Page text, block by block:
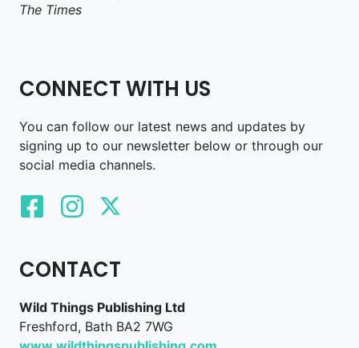
The Times
CONNECT WITH US
You can follow our latest news and updates by
signing up to our newsletter below or through our
social media channels.
CONTACT
Wild Things Publishing Ltd
Freshford, Bath BA2 7WG